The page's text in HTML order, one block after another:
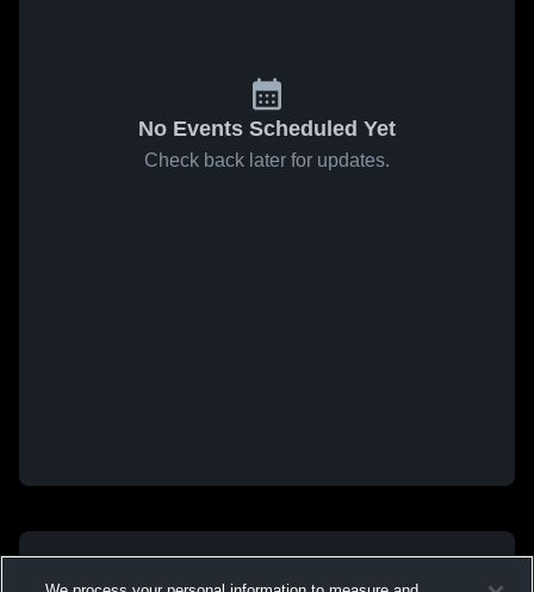
No Events Scheduled Yet
Check back later for updates.